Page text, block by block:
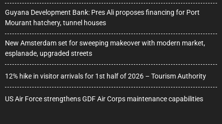
Guyana Development Bank: Pres Ali proposes financing for Port
Mourant hatchery, tunnel houses
New Amsterdam set for sweeping makeover with modern market,
esplanade, upgraded streets
12% hike in visitor arrivals for 1st half of 2026 – Tourism Authority
US Air Force strengthens GDF Air Corps maintenance capabilities